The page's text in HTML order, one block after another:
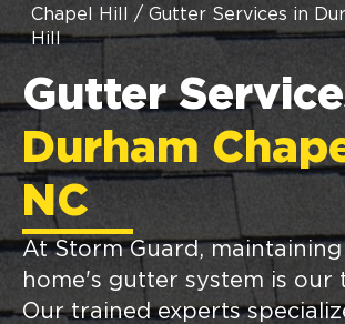
Chapel Hill
/ Gutter Services in
Hill
Gutter
Durham
NC
At Storm Guard,
home's gutter system is our
Our trained experts